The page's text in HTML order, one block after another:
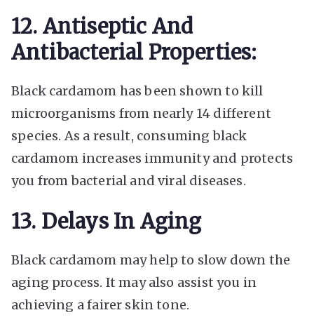
12. Antiseptic And
Antibacterial Properties:
Black cardamom has been shown to kill
microorganisms from nearly 14 different
species. As a result, consumingblack
cardamom increases immunityand protects
you from bacterial and viral diseases.
13. Delays In Aging
Black cardamom may help to slow down the
aging process. It may also assist you in
achieving a fairer skin tone.